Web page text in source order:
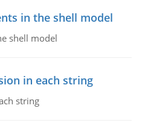
in the shell model
shell model
in each string
string